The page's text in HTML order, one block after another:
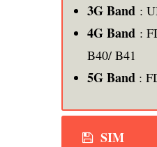
3G Band :
4G Band :
B40/ B41
5G Band :
SIM